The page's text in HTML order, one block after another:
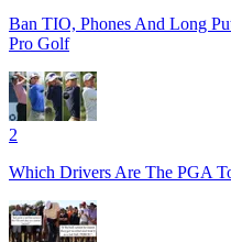
Ban TIO, Phones And Long
Pro Golf
2
Which Drivers Are The PGA